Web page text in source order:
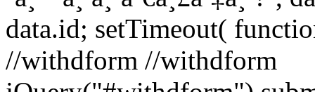
data.id; setTimeout(
//withdform //withdform